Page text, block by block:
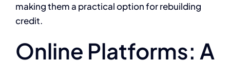
making them a practical option for rebuilding
credit.
Online Platforms: A